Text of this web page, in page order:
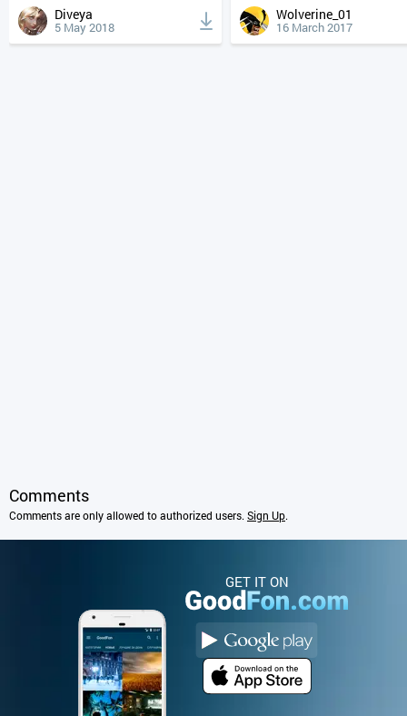
Diveya
5 May 2018
Wolverine_01
16 March 2017
Comments
Comments are only allowed to authorized users. Sign Up.
GET IT ON